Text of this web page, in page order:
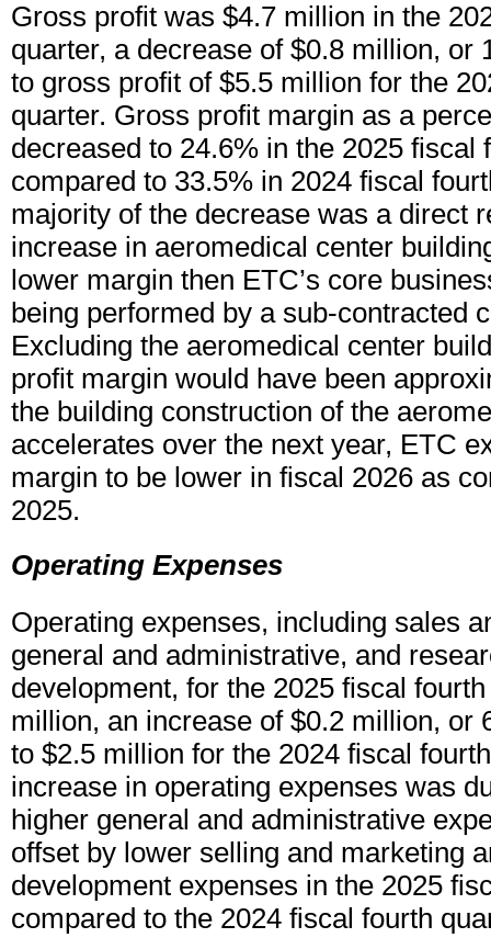
Gross profit was $4.7 million in the
quarter, a decrease of $0.8 million, or
to gross profit of $5.5 million for the
quarter. Gross profit margin as a
decreased to 24.6% in the 2025 fiscal
compared to 33.5% in 2024 fiscal
majority of the decrease was a direct
increase in aeromedical center
lower margin then ETC’s core
being performed by a sub-contracted
Excluding the aeromedical center
profit margin would have been
the building construction of the
accelerates over the next year, ETC
margin to be lower in fiscal 2026 as
2025.
Operating Expenses
Operating expenses, including sales
general and administrative, and
development, for the 2025 fiscal
million, an increase of $0.2 million, or
to $2.5 million for the 2024 fiscal
increase in operating expenses was
higher general and administrative
offset by lower selling and marketing
development expenses in the 2025
compared to the 2024 fiscal fourth